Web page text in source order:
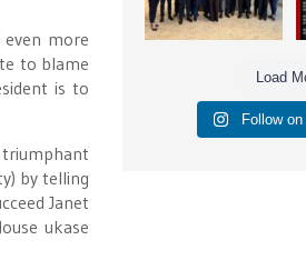
more
to blame
is to
triumphant
by telling
Janet
ukase
Load
Follow